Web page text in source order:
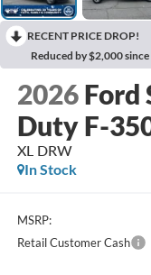
RECENT PRICE DROP!
Reduced by $2,000
2026 Ford
Duty F-
XL DRW
In Stock
MSRP:
Retail Customer Cash